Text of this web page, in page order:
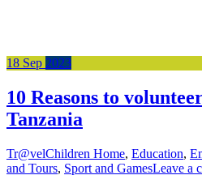
18 Sep 2023
10 Reasons to
Tanzania
Tr@velChildren Home, Education,
and Tours, Sport and GamesLeave a